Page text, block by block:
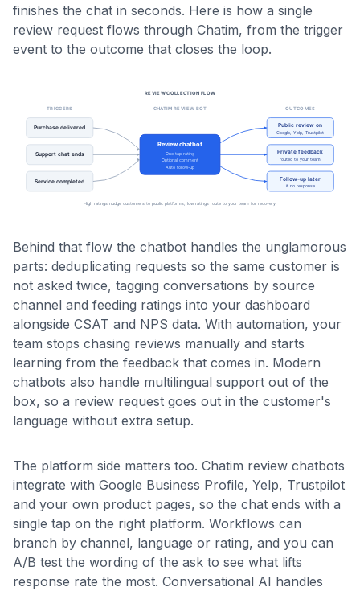
finishes the chat in seconds. Here is how a single
review request flows through Chatim, from the trigger
event to the outcome that closes the loop.
Behind that flow the chatbot handles the unglamorous
parts: deduplicating requests so the same customer is
not asked twice, tagging conversations by source
channel and feeding ratings into your dashboard
alongside CSAT and NPS data. With automation, your
team stops chasing reviews manually and starts
learning from the feedback that comes in. Modern
chatbots also handle multilingual support out of the
box, so a review request goes out in the customer's
language without extra setup.
The platform side matters too. Chatim review chatbots
integrate with Google Business Profile, Yelp, Trustpilot
and your own product pages, so the chat ends with a
single tap on the right platform. Workflows can
branch by channel, language or rating, and you can
A/B test the wording of the ask to see what lifts
response rate the most. Conversational AI handles